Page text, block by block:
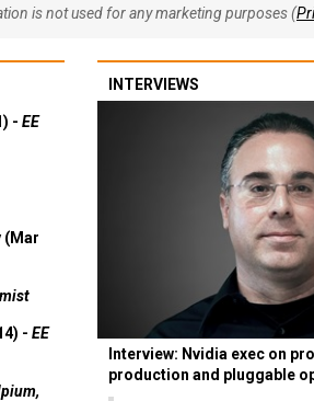
is not used for any marketing purposes (
- EE
(Mar
- EE
INTERVIEWS
Interview: Nvidia exec on
production and pluggable